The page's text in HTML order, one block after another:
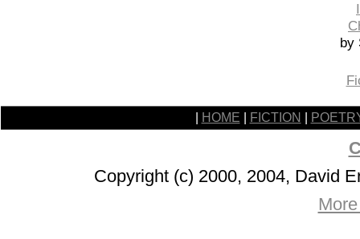
by
HOME FICTION
Copyright (c) 2000, 2004, David